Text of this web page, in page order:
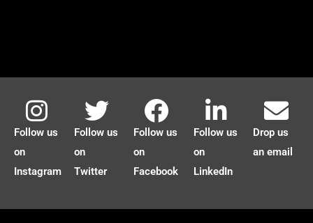
Follow us
on
Instagram
Follow us
on
Twitter
Follow us
on
Facebook
Follow us
on
LinkedIn
Drop us
an email